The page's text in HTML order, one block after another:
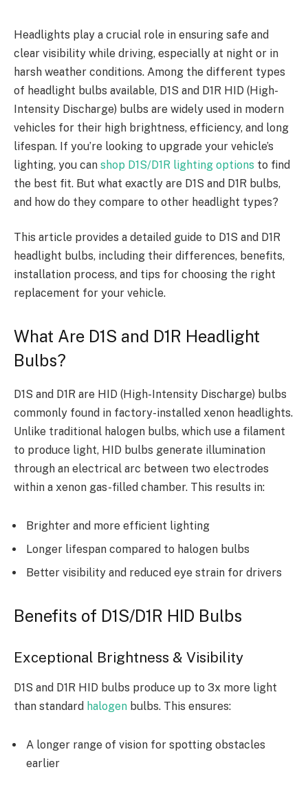
Headlights play a crucial role in ensuring safe and
clear visibility while driving, especially at night or in
harsh weather conditions. Among the different types
of headlight bulbs available, D1S and D1R HID (High-
Intensity Discharge) bulbs are widely used in modern
vehicles for their high brightness, efficiency, and long
lifespan. If you’re looking to upgrade your vehicle’s
lighting, you can shop D1S/D1R lighting options to find
the best fit. But what exactly are D1S and D1R bulbs,
and how do they compare to other headlight types?
This article provides a detailed guide to D1S and D1R
headlight bulbs, including their differences, benefits,
installation process, and tips for choosing the right
replacement for your vehicle.
What Are D1S and D1R Headlight
Bulbs?
D1S and D1R are HID (High-Intensity Discharge) bulbs
commonly found in factory-installed xenon headlights.
Unlike traditional halogen bulbs, which use a filament
to produce light, HID bulbs generate illumination
through an electrical arc between two electrodes
within a xenon gas-filled chamber. This results in:
Brighter and more efficient lighting
Longer lifespan compared to halogen bulbs
Better visibility and reduced eye strain for drivers
Benefits of D1S/D1R HID Bulbs
Exceptional Brightness & Visibility
D1S and D1R HID bulbs produce up to 3x more light
than standard halogen bulbs. This ensures:
A longer range of vision for spotting obstacles
earlier